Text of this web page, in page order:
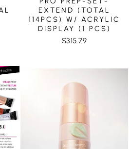
EXTEND (TOTAL
114PCS) W/ ACRYLIC
DISPLAY (1 PCS)
$315.79